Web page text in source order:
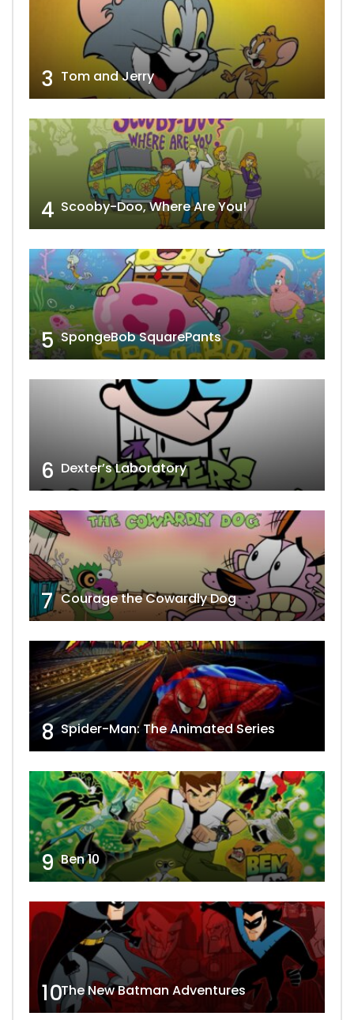
3 Tom and Jerry
4 Scooby-Doo, Where Are You!
5 SpongeBob SquarePants
6 Dexter’s Laboratory
7 Courage the Cowardly Dog
8 Spider-Man: The Animated Series
9 Ben 10
10The New Batman Adventures